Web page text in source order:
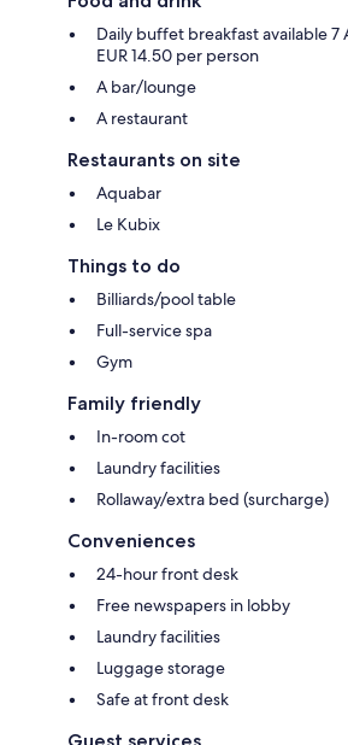
Daily buffet breakfast available 7
EUR 14.50 per person
A bar/lounge
A restaurant
Restaurants on site
Aquabar
Le Kubix
Things to do
Billiards/pool table
Full-service spa
Gym
Family friendly
In-room cot
Laundry facilities
Rollaway/extra bed (surcharge)
Conveniences
24-hour front desk
Free newspapers in lobby
Laundry facilities
Luggage storage
Safe at front desk